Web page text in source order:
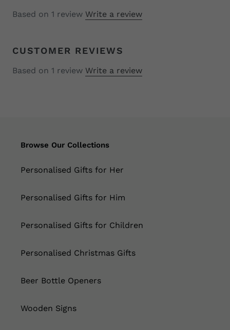
Based on 1 review Write a review
CUSTOMER REVIEWS
Based on 1 review Write a review
Browse Our Collections
Personalised Gifts for Her
Personalised Gifts for Him
Personalised Gifts for Children
Personalised Christmas Gifts
Beer Bottle Openers
Wooden Signs